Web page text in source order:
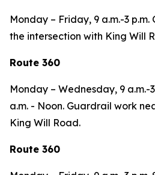
Monday – Friday, 9 a.m.-3
the intersection with King Will
Route 360
Monday – Wednesday, 9 a.m.-
a.m. - Noon. Guardrail work
King Will Road.
Route 360